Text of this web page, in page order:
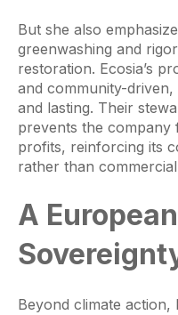
But she also
greenwashing and
restoration. Ecosia’s
and community-
and lasting. Their
prevents the company
profits, reinforcing its
rather than
A
Beyond climate action,